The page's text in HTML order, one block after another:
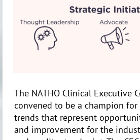
The NATHO Clinical Executive
convened to be a champion for
trends that represent
and improvement for the